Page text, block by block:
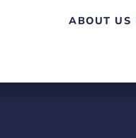
ABOUT US